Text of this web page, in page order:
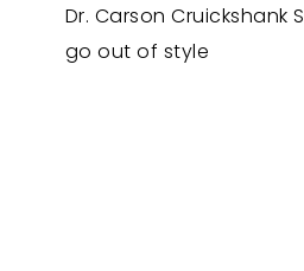
Dr. Carson Cruickshank
go out of style